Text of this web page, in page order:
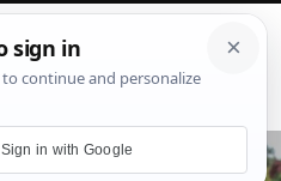
Sign in with Google